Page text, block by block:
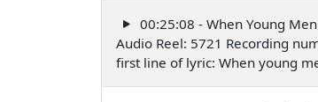
00:25:08 - When Young
Audio Reel: 5721 Recording
first line of lyric: When young